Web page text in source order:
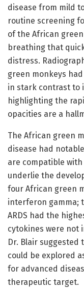
disease from mild
routine screening
of the African
breathing that
distress.
green monkeys
in stark contrast to
highlighting the
opacities are a
The African green
disease had
are compatible
underlie the
four African green
interferon gamma;
ARDS had the
cytokines were not
Dr. Blair
could be explored
for advanced
therapeutic target.